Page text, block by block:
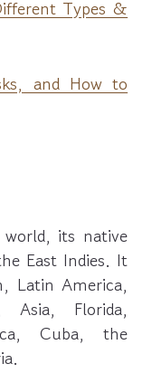
Types &
and How to
its native
East Indies. It
Latin America,
Asia, Florida,
Cuba, the